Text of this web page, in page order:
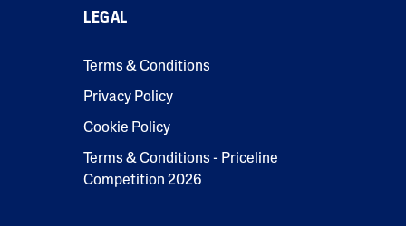
LEGAL
Terms & Conditions
Privacy Policy
Cookie Policy
Terms & Conditions - Priceline
Competition 2026